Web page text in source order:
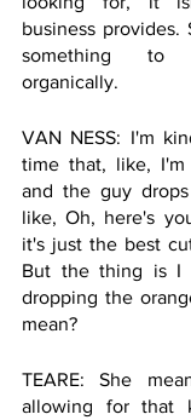
business provides.
something to
organically.
VAN NESS: I'm
time that, like,
and the guy
like, Oh, here's
it's just the best
But the thing is I
dropping the
mean?
TEARE: She
allowing for that